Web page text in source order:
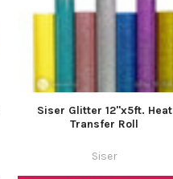
Siser Glitter 12"x5ft. Heat
Transfer Roll
Siser